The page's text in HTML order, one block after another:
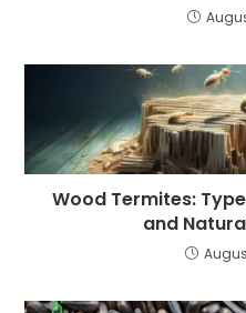
Wood Termites:
and